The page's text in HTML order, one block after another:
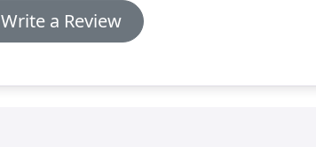
Write a Review